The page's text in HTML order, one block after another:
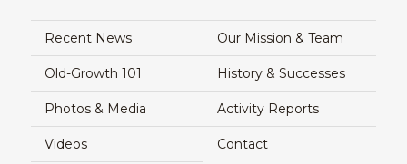
Recent News
Old-Growth 101
Photos & Media
Videos
Our Mission & Team
History & Successes
Activity Reports
Contact